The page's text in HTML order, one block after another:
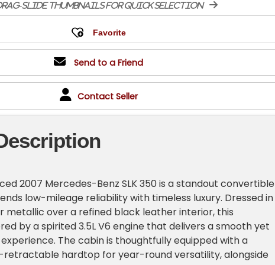
slide thumbnails for quick selection
Send to a Friend
Contact Seller
2007 Mercedes-Benz SLK 350 is a standout convertible
low-mileage reliability with timeless luxury. Dressed in
metallic over a refined black leather interior, this
by a spirited 3.5L V6 engine that delivers a smooth yet
The cabin is thoughtfully equipped with a
hardtop for year-round versatility, alongside